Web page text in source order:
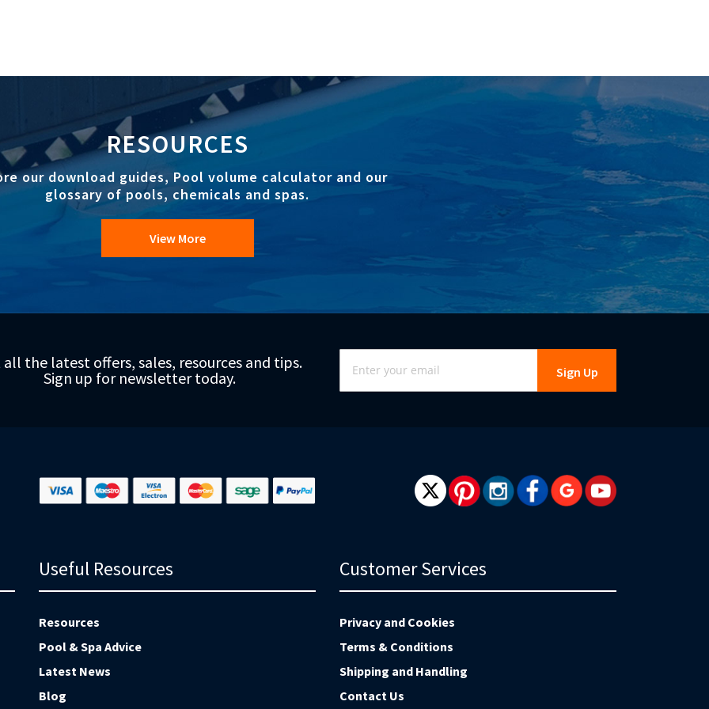
RESOURCES
our download guides, Pool volume calculator and our
glossary of pools, chemicals and spas.
View More
all the latest offers, sales, resources and tips.
Sign up for newsletter today.
Sign
Up
for
Our
Sign Up
Useful Resources
Resources
Pool & Spa Advice
Latest News
Blog
Customer Services
Privacy and Cookies
Terms & Conditions
Shipping and Handling
Contact Us